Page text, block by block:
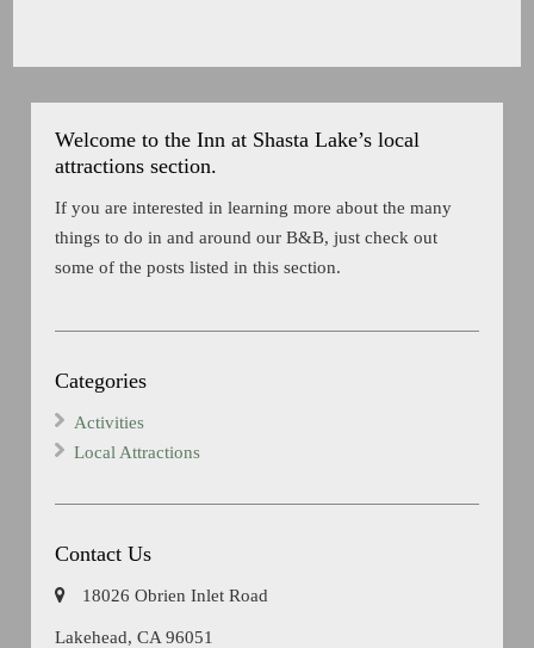
Welcome to the Inn at Shasta Lake’s local
attractions section.
If you are interested in learning more about the many
things to do in and around our B&B, just check out
some of the posts listed in this section.
Categories
Activities
Local Attractions
Contact Us
18026 Obrien Inlet Road
Lakehead, CA 96051